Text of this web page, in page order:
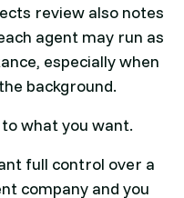
review also notes
agent may run as
especially when
background.
what you want.
full control over a
company and you